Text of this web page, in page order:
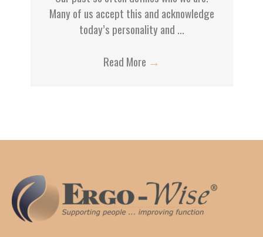
Many of us accept this and acknowledge
today’s personality and ...
Read More →